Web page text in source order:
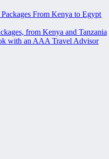
From Kenya to Egypt
from Kenya and Tanzania
with an AAA Travel Advisor